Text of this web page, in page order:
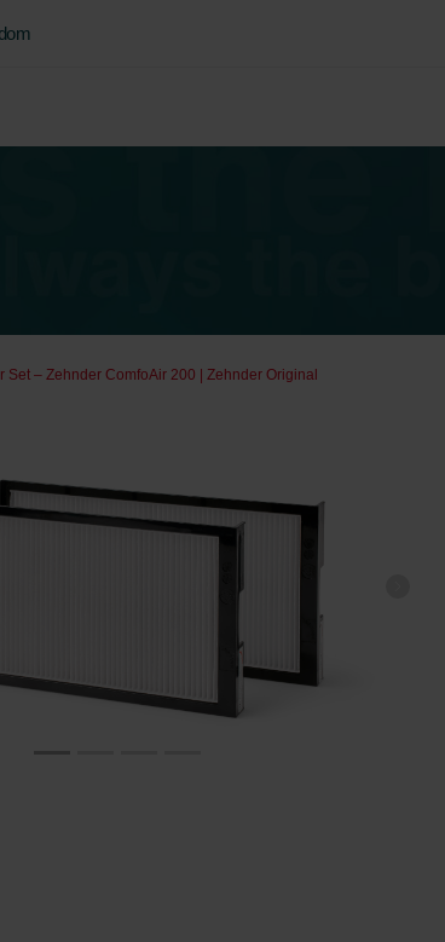
Set – Zehnder ComfoAir 200 | Zehnder Original